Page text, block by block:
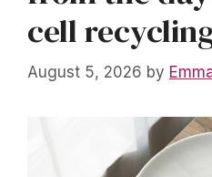
cell
August 5, 2026 by